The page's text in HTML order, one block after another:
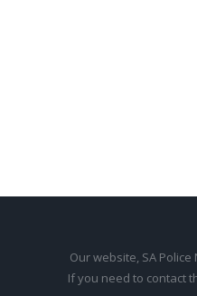
Our website, SA
If you need to contact